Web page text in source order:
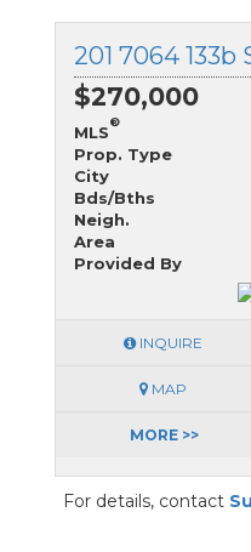
$270,000
MLS
®
Prop. Type
City
Bds/Bths
Neigh.
Area
Provided By
INQUIRE
MAP
MORE >>
For details, contact